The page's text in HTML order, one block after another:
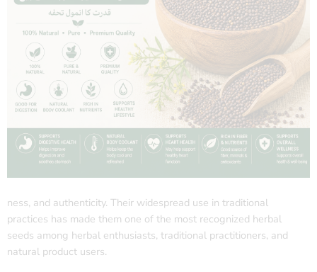
ness, and authenticity. Their widespread use in traditional
practices has made them one of the most recognized herbal
seeds among herbal enthusiasts, traditional practitioners, and
natural product users.